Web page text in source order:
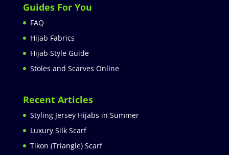
Guides For You
FAQ
Hijab Fabrics
Hijab Style Guide
Stoles and Scarves Online
Recent Articles
Styling Jersey Hijabs in Summer
Luxury Silk Scarf
Tikon (Triangle) Scarf